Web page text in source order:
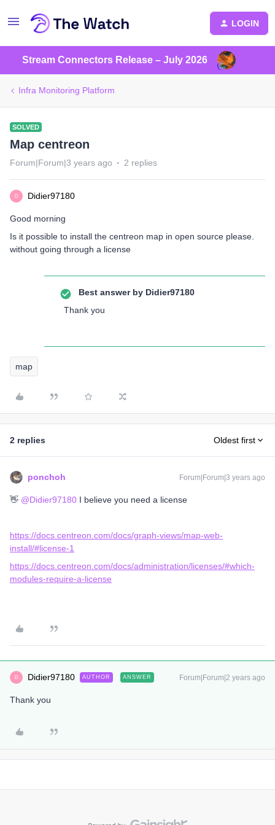
LOGIN
Stream Connectors Release – July 2026
Infra Monitoring Platform
SOLVED
Map centreon
Forum|Forum|3 years ago 2 replies
D Didier97180
Good morning
Is it possible to install the centreon map in open source please.
without going through a license
Best answer by Didier97180
Thank you
map
2 replies Oldest first
ponchoh Forum|Forum|3 years ago
👋 @Didier97180 I believe you need a license
https://docs.centreon.com/docs/graph-views/map-web-
install/#license-1
https://docs.centreon.com/docs/administration/licenses/#which-
modules-require-a-license
D Didier97180 AUTHOR ANSWER Forum|Forum|2 years ago
Thank you